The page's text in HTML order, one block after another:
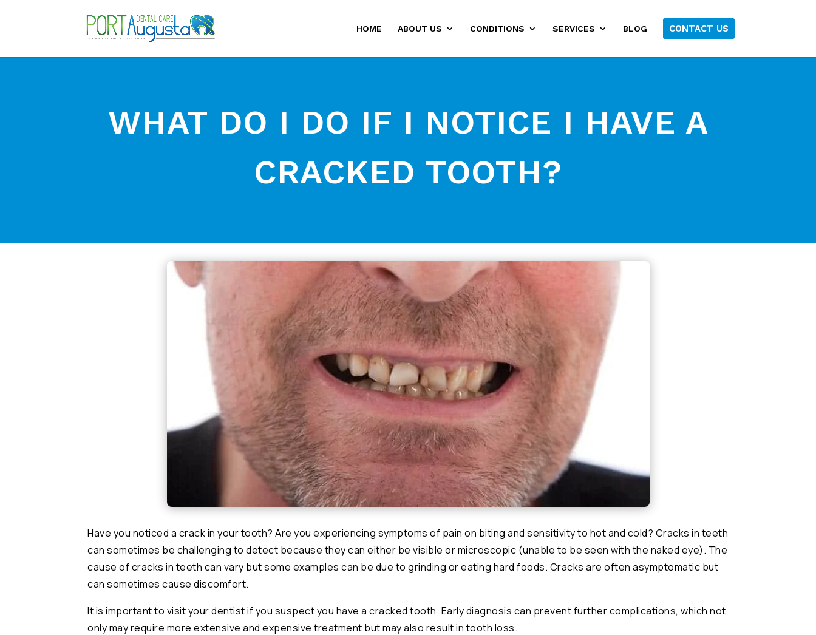
HOME ABOUT US CONDITIONS SERVICES BLOG CONTACT US
WHAT DO I DO IF I NOTICE I HAVE A
CRACKED TOOTH?
Have you noticed a crack in your tooth? Are you experiencing symptoms of pain on biting and sensitivity to hot and cold? Cracks in teeth
can sometimes be challenging to detect because they can either be visible or microscopic (unable to be seen with the naked eye). The
cause of cracks in teeth can vary but some examples can be due to grinding or eating hard foods. Cracks are often asymptomatic but
can sometimes cause discomfort.
It is important to visit your dentist if you suspect you have a cracked tooth. Early diagnosis can prevent further complications, which not
only may require more extensive and expensive treatment but may also result in tooth loss.